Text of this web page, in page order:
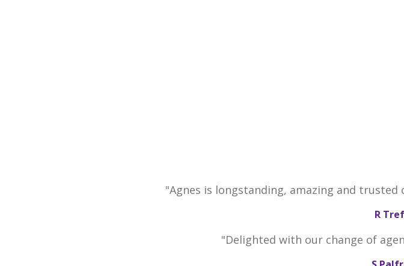
"Agnes is longstanding, amazing and
R
"Delighted with our change of